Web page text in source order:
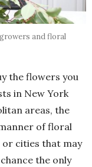
and floral
the flowers you
in New York
areas, the
of floral
cities that may
the only